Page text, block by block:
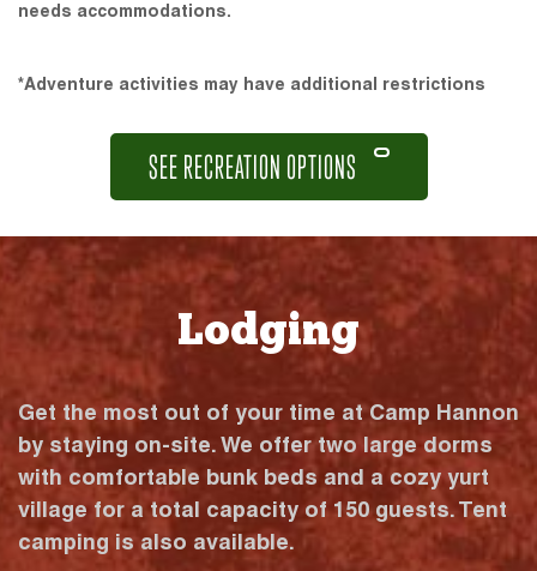
needs accommodations.
*Adventure activities may have additional restrictions
SEE RECREATION OPTIONS
Lodging
Get the most out of your time at Camp Hannon
by staying on-site. We offer two large dorms
with comfortable bunk beds and a cozy yurt
village for a total capacity of 150 guests. Tent
camping is also available.